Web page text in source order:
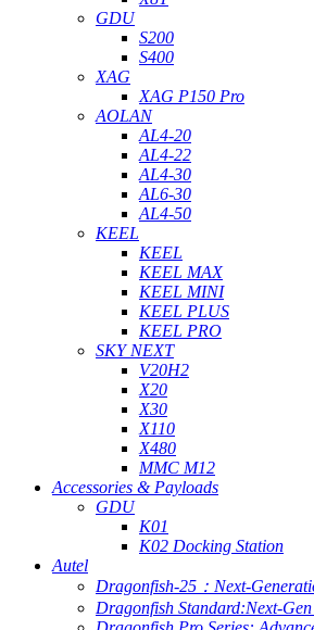
GDU
S200
S400
XAG
XAG P150 Pro
AOLAN
AL4-20
AL4-22
AL4-30
AL6-30
AL4-50
KEEL
KEEL
KEEL MAX
KEEL MINI
KEEL PLUS
KEEL PRO
SKY NEXT
V20H2
X20
X30
X110
X480
MMC M12
Accessories & Payloads
GDU
K01
K02 Docking Station
Autel
Dragonfish-25：Next-
Dragonfish Standard:Next-